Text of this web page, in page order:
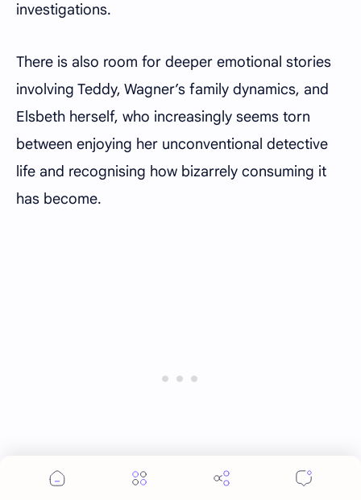
investigations.
There is also room for deeper emotional stories
involving Teddy, Wagner’s family dynamics, and
Elsbeth herself, who increasingly seems torn
between enjoying her unconventional detective
life and recognising how bizarrely consuming it
has become.